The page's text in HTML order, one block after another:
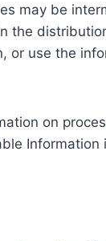
may be
the
or use the
on
Information